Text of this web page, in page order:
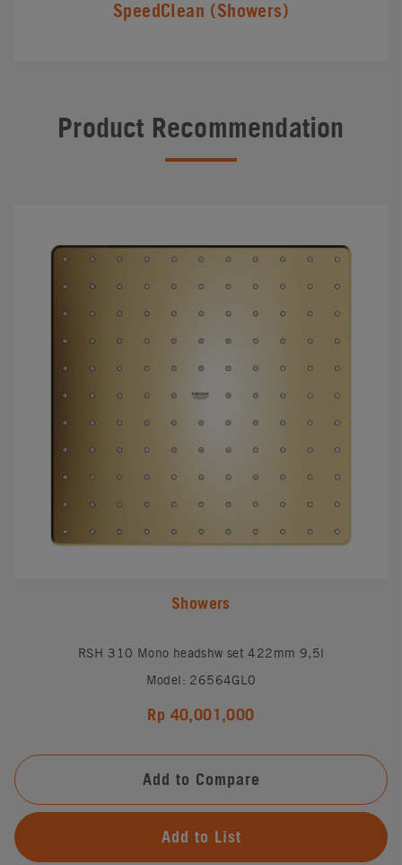
SpeedClean (Showers)
Product Recommendation
Showers
RSH 310 Mono headshw set 422mm 9,5l
Model: 26564GL0
Rp 40,001,000
Add to Compare
Add to List